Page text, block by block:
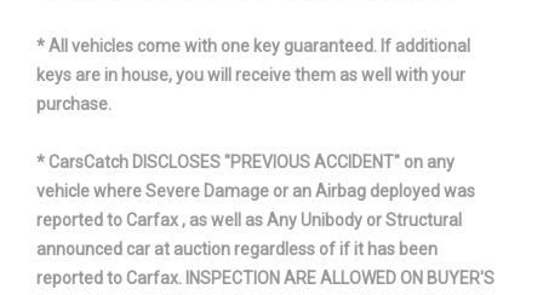
* All vehicles come with one key guaranteed. If additional
keys are in house, you will receive them as well with your
purchase.
* CarsCatch DISCLOSES "PREVIOUS ACCIDENT" on any
vehicle where Severe Damage or an Airbag deployed was
reported to Carfax , as well as Any Unibody or Structural
announced car at auction regardless of if it has been
reported to Carfax. INSPECTION ARE ALLOWED ON BUYER'S